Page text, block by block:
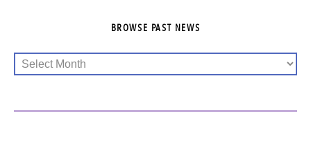
BROWSE PAST NEWS